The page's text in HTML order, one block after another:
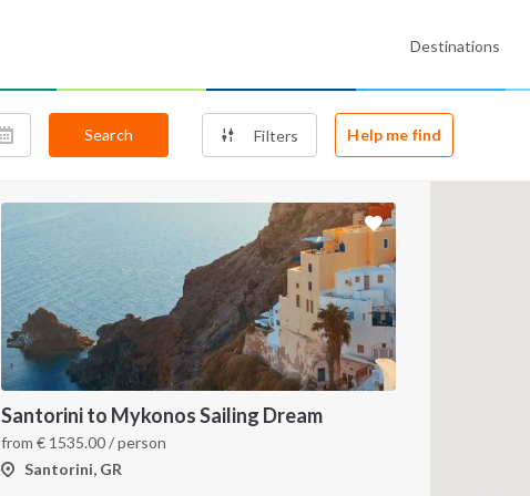
Destinations
Search Filters Help me find
Santorini to Mykonos Sailing Dream
from€ 1535.00/ person
Santorini, GR